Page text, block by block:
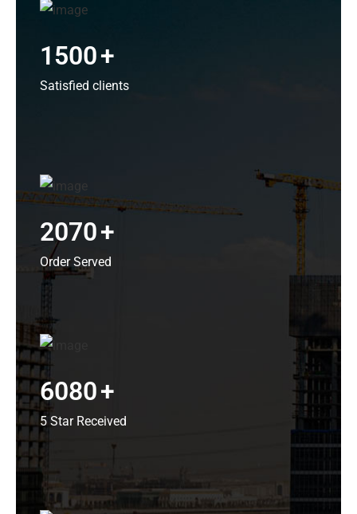
1500+
Satisfied clients
2070+
Order Served
6080+
5 Star Received